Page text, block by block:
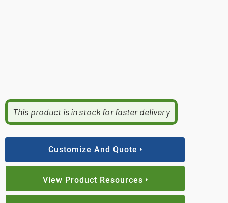
This product is in stock for faster delivery
Customize And Quote
View Product Resources